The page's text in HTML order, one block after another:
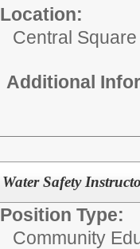
Location:
Central
Additional
Water Safety
Position Type:
Community